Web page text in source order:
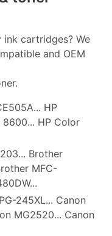
cartridges? We
and OEM
HP
HP Color
Brother
MFC-
245XL... Canon
MG2520... Canon